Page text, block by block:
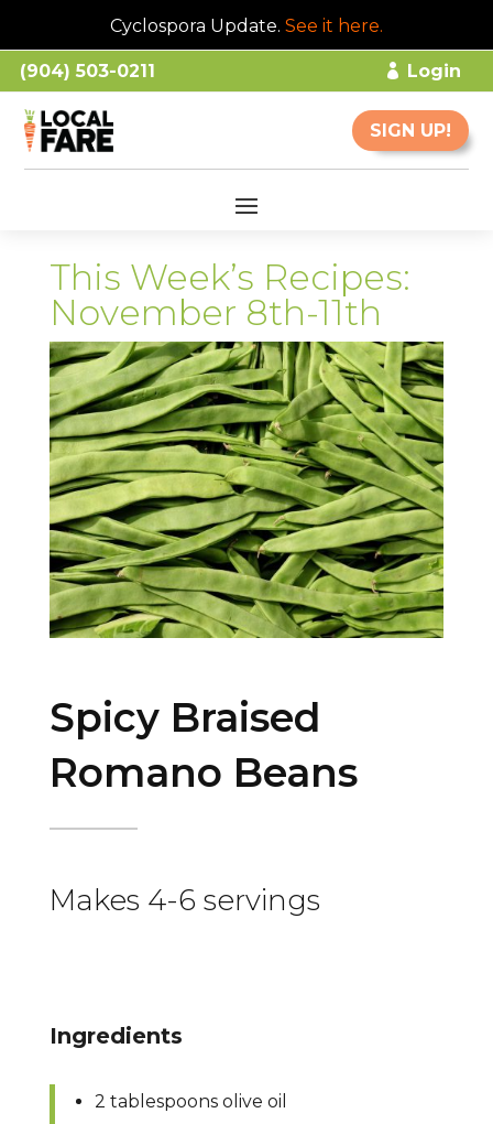
Cyclospora Update. See it here.
(904) 503-0211 Login
SIGN UP!
This Week’s Recipes:
November 8th-11th
Spicy Braised
Romano Beans
Makes 4-6 servings
Ingredients
2 tablespoons olive oil